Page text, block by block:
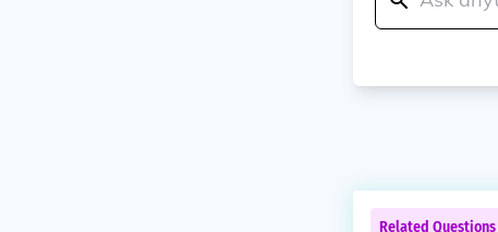
Related Questions